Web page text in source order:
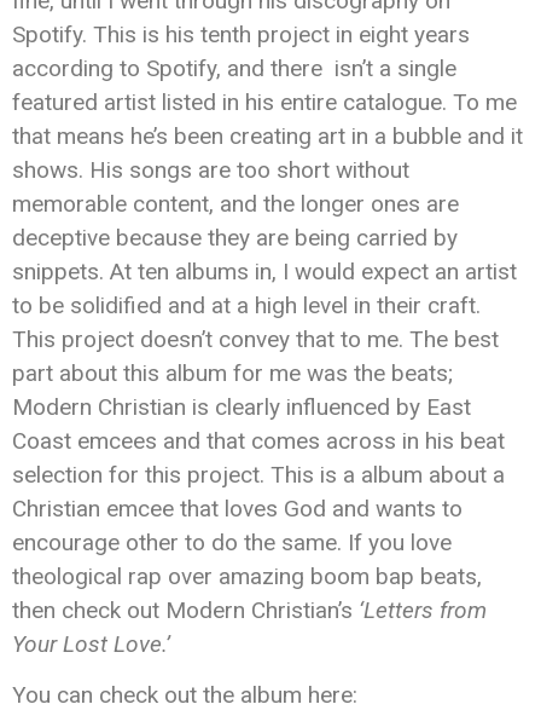
Spotify. This is his tenth project in eight years
according to Spotify, and there isn’t a single
featured artist listed in his entire catalogue. To me
that means he’s been creating art in a bubble and it
shows. His songs are too short without
memorable content, and the longer ones are
deceptive because they are being carried by
snippets. At ten albums in, I would expect an artist
to be solidified and at a high level in their craft.
This project doesn’t convey that to me. The best
part about this album for me was the beats;
Modern Christian is clearly influenced by East
Coast emcees and that comes across in his beat
selection for this project. This is a album about a
Christian emcee that loves God and wants to
encourage other to do the same. If you love
theological rap over amazing boom bap beats,
then check out Modern Christian’s ‘Letters from
Your Lost Love.’
You can check out the album here: